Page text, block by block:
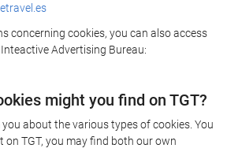
concerning cookies, you can also access
Advertising Bureau:
might you find on TGT?
about the various types of cookies. You
on TGT, you may find both our own